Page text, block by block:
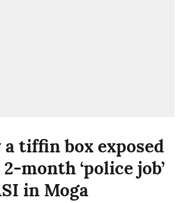
tiffin box exposed
2-month ‘police job’
in Moga